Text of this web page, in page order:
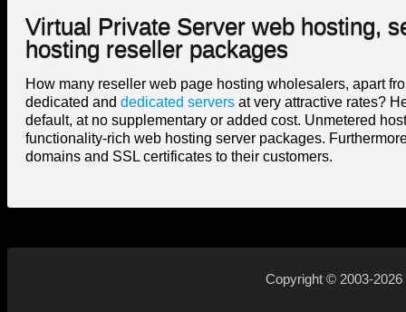
Virtual Private Server web hosting,
hosting reseller packages
How many reseller web page hosting wholesalers, apart
dedicated and dedicated servers at very attractive rates?
default, at no supplementary or added cost. Unmetered
functionality-rich web hosting server packages.
domains and SSL certificates to their customers.
Copyright © 2003-2026